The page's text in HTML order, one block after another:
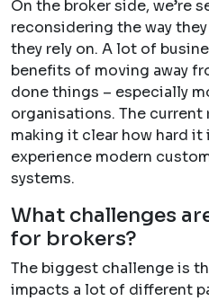
On the broker side, we’re
reconsidering the way
they rely on. A lot of
benefits of moving away
done things – especially
organisations. The
making it clear how hard
experience modern
systems.
What challenges
for brokers?
The biggest challenge is
impacts a lot of different